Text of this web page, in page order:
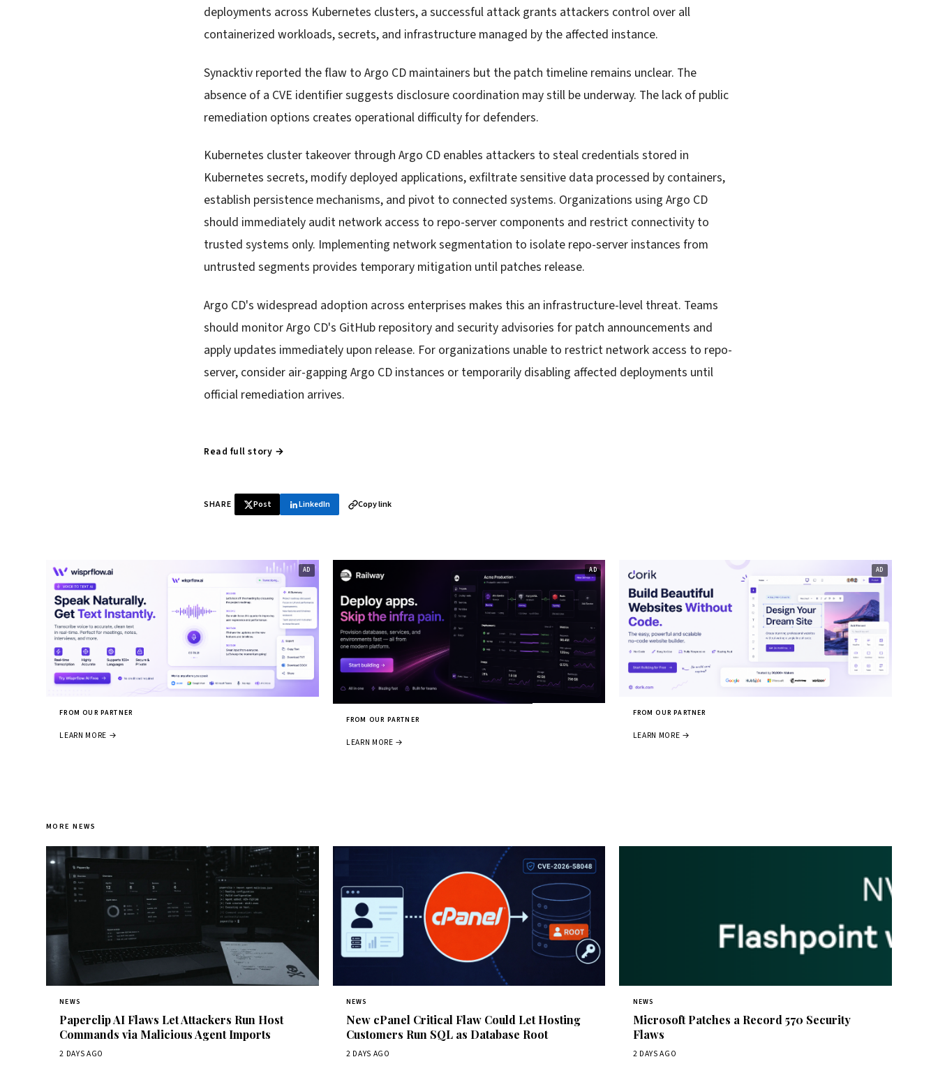
deployments across Kubernetes clusters, a successful attack grants attackers control over all
containerized workloads, secrets, and infrastructure managed by the affected instance.
Synacktiv reported the flaw to Argo CD maintainers but the patch timeline remains unclear. The
absence of a CVE identifier suggests disclosure coordination may still be underway. The lack of public
remediation options creates operational difficulty for defenders.
Kubernetes cluster takeover through Argo CD enables attackers to steal credentials stored in
Kubernetes secrets, modify deployed applications, exfiltrate sensitive data processed by containers,
establish persistence mechanisms, and pivot to connected systems. Organizations using Argo CD
should immediately audit network access to repo-server components and restrict connectivity to
trusted systems only. Implementing network segmentation to isolate repo-server instances from
untrusted segments provides temporary mitigation until patches release.
Argo CD's widespread adoption across enterprises makes this an infrastructure-level threat. Teams
should monitor Argo CD's GitHub repository and security advisories for patch announcements and
apply updates immediately upon release. For organizations unable to restrict network access to repo-
server, consider air-gapping Argo CD instances or temporarily disabling affected deployments until
official remediation arrives.
Read full story →
SHARE Post LinkedIn Copy link
FROM OUR PARTNER
LEARN MORE →
FROM OUR PARTNER
LEARN MORE →
FROM OUR PARTNER
LEARN MORE →
MORE NEWS
NEWS
Paperclip AI Flaws Let Attackers Run Host
Commands via Malicious Agent Imports
2 DAYS AGO
NEWS
New cPanel Critical Flaw Could Let Hosting
Customers Run SQL as Database Root
2 DAYS AGO
NEWS
Microsoft Patches a Record 570 Security
Flaws
2 DAYS AGO